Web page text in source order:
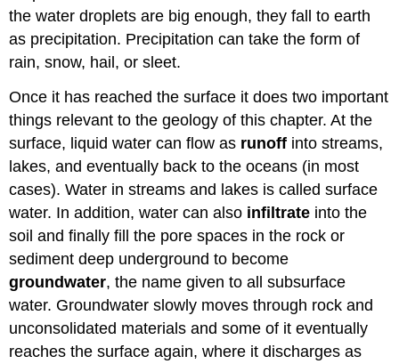
the water droplets are big enough, they fall to earth
as precipitation. Precipitation can take the form of
rain, snow, hail, or sleet.
Once it has reached the surface it does two important
things relevant to the geology of this chapter. At the
surface, liquid water can flow as runoff into streams,
lakes, and eventually back to the oceans (in most
cases). Water in streams and lakes is called surface
water. In addition, water can also infiltrate into the
soil and finally fill the pore spaces in the rock or
sediment deep underground to become
groundwater, the name given to all subsurface
water. Groundwater slowly moves through rock and
unconsolidated materials and some of it eventually
reaches the surface again, where it discharges as